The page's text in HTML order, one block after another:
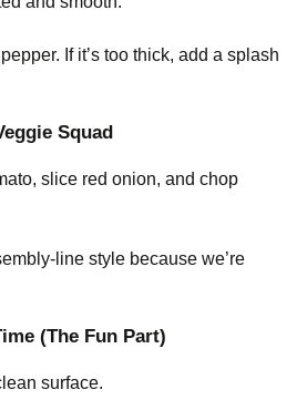
If it’s too thick, add a splash
Squad
slice red onion, and chop
line style because we’re
(The Fun Part)
surface.